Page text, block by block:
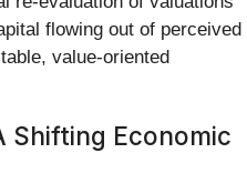
flowing out of perceived
value-oriented
Shifting Economic